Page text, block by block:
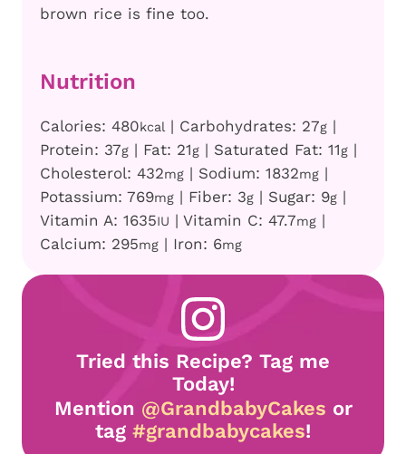
brown rice is fine too.
Nutrition
Calories: 480kcal | Carbohydrates: 27g |
Protein: 37g | Fat: 21g | Saturated Fat: 11g |
Cholesterol: 432mg | Sodium: 1832mg |
Potassium: 769mg | Fiber: 3g | Sugar: 9g |
Vitamin A: 1635IU | Vitamin C: 47.7mg |
Calcium: 295mg | Iron: 6mg
Tried this Recipe? Tag me
Today!
Mention @GrandbabyCakes or
tag #grandbabycakes!